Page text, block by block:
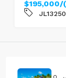
$195,000/